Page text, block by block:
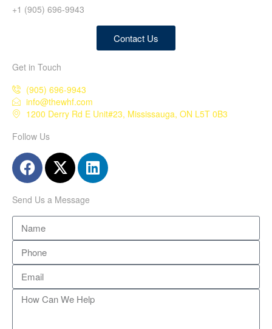
+1 (905) 696-9943
Contact Us
Get in Touch
(905) 696-9943
info@thewhf.com
1200 Derry Rd E Unit#23, Mississauga, ON L5T 0B3
Follow Us
Send Us a Message